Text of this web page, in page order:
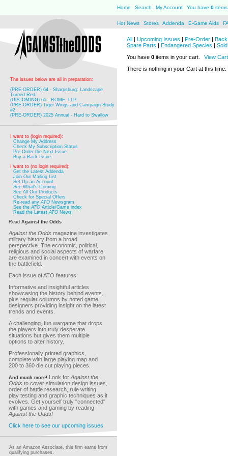
Home Search My Account You have 0
Hot News Stores Addenda E-Game Aids
The issues below are all in preparation:
(PRE-ORDER) 64 - Sharpsburg: Landscape
Turned Red
(UPCOMING) 65 - ROME, LLP
(PRE-ORDER) Tiger Wings and Campaign Study
#2
(PRE-ORDER) 2025 Annual - Hard to Swallow
I want to (login required):
Change My Address
Check My Subscription Status
Pre-Order the Next Issue
Buy a Back Issue
I want to (no login required):
Get the Latest Addenda
Join Our Mailing List
Set Up an Account
See What's Coming
See All Our Products
Check for Special Offers
Re-read anyATO Newsgram
See theATO Article/Game index
Read the LatestATO News
Read Against the Odds
Against the Odds magazine investigates
military history from a broad
perspective. The economic, political,
religious and social aspects of warfare
are examined in concert with events on
the battlefield.
Each issue of ATO features:
Informative and insightful articles
showcasing the history behind events,
plus regular columns by noted game
designers providing insight on the latest
trends and events.
A challenging, fun wargame that drops
the players into truly desperate
situations but gives them multiple
options to alter history.
Professionally printed graphics,
complete with large playing map and
200 to 360 die cut playing pieces.
And much more! Look for Against the
Odds to cover simulation design issues,
order of battle research, rule writing,
play testing and graphic techniques as it
evolves. Get yourself truly "connected"
with games and gaming by reading
Against the Odds!
Click here to see our upcoming issues
As an Amazon Associate, this firm earns from
qualifying purchases.
All | Upcoming Issues | Pre-Order |
Spare Parts | Endangered Species |
You have 0 items in your cart.
View Cart
There is nothing in your Cart at this time.